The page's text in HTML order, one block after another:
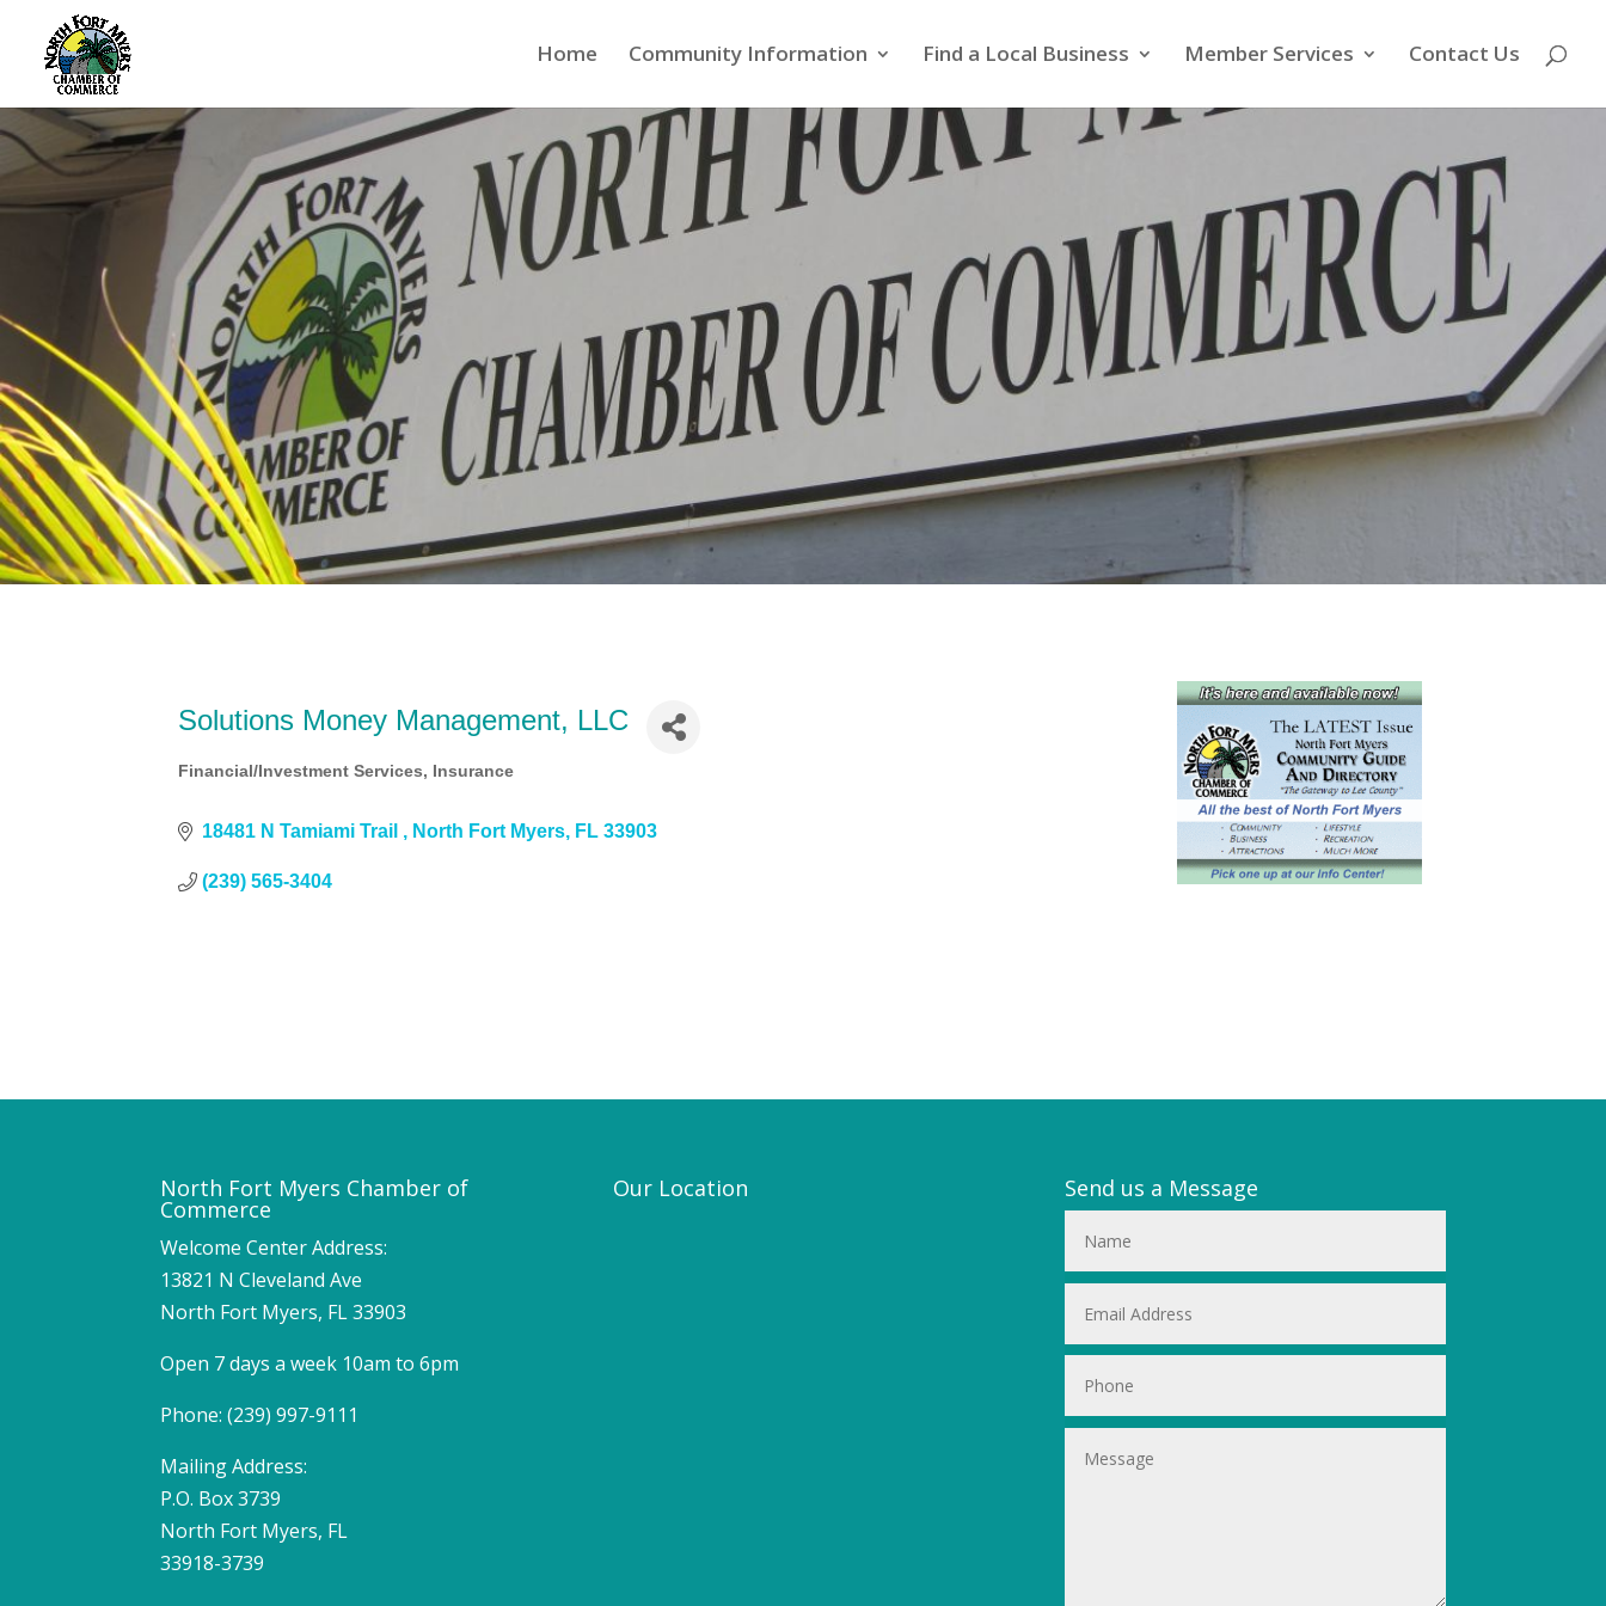
Home Community Information Find a Local Business Member Services Contact Us
Solutions Money Management, LLC
Categories
Financial/Investment Services Insurance
18481 N Tamiami Trail North Fort Myers FL 33903
(239) 565-3404
North Fort Myers Chamber of
Commerce
Welcome Center Address:
13821 N Cleveland Ave
North Fort Myers, FL 33903
Open 7 days a week 10am to 6pm
Phone: (239) 997-9111
Mailing Address:
P.O. Box 3739
North Fort Myers, FL
33918-3739
Our Location Send us a Message